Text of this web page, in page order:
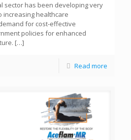
sector has been developing very
increasing healthcare
for cost-effective
policies for enhanced
[…]
Read more